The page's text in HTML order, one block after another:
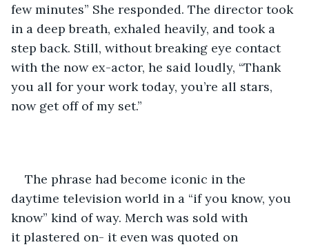
few minutes” She responded. The director took
in a deep breath, exhaled heavily, and took a
step back. Still, without breaking eye contact
with the now ex-actor, he said loudly, “Thank
you all for your work today, you’re all stars,
now get off of my set.”
The phrase had become iconic in the
daytime television world in a “if you know, you
know” kind of way. Merch was sold with
it plastered on- it even was quoted on